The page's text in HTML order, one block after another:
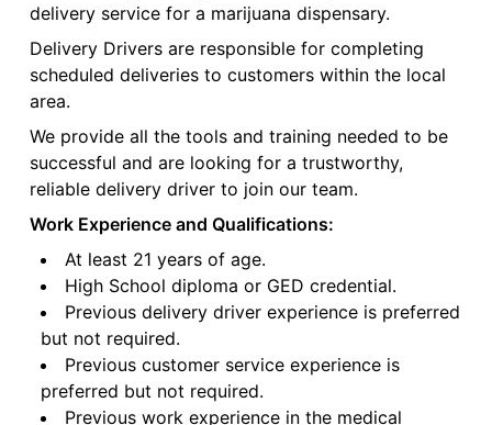
delivery service for a marijuana dispensary.
Delivery Drivers are responsible for completing
scheduled deliveries to customers within the local
area.
We provide all the tools and training needed to be
successful and are looking for a trustworthy,
reliable delivery driver to join our team.
Work Experience and Qualifications:
At least 21 years of age.
High School diploma or GED credential.
Previous delivery driver experience is preferred
but not required.
Previous customer service experience is
preferred but not required.
Previous work experience in the medical